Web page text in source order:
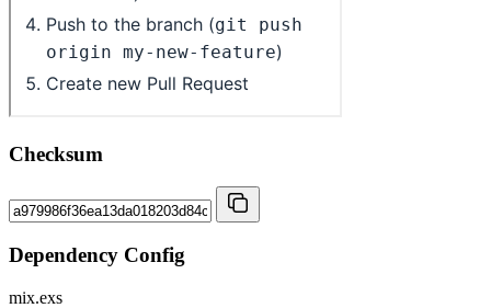
Checksum
Dependency Config
mix.exs